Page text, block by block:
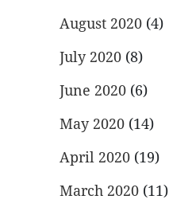
August 2020 (4)
July 2020 (8)
June 2020 (6)
May 2020 (14)
April 2020 (19)
March 2020 (11)